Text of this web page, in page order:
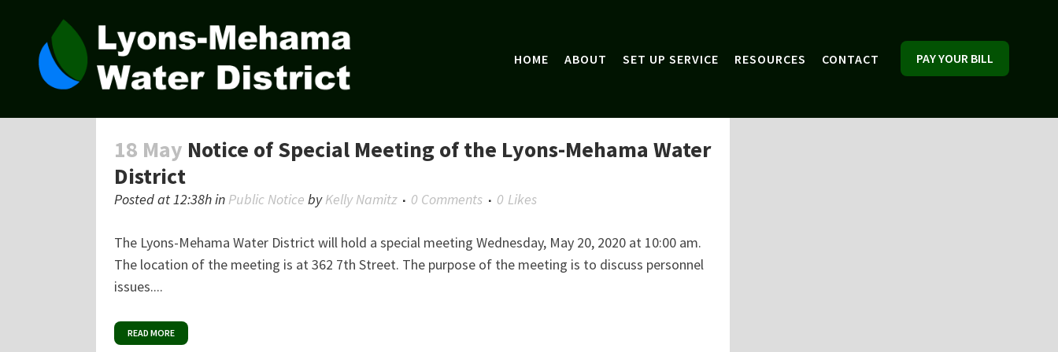
PAY YOUR BILL
HOME ABOUT SET UP SERVICE RESOURCES CONTACT
18 May Notice of Special Meeting of the Lyons-Mehama Water
District
Posted at 12:38hin Public Notice byKelly Namitz 0 Comments 0 Likes
The Lyons-Mehama Water District will hold a special meeting Wednesday, May 20, 2020 at 10:00 am.
The location of the meeting is at 362 7th Street. The purpose of the meeting is to discuss personnel
issues....
READ MORE